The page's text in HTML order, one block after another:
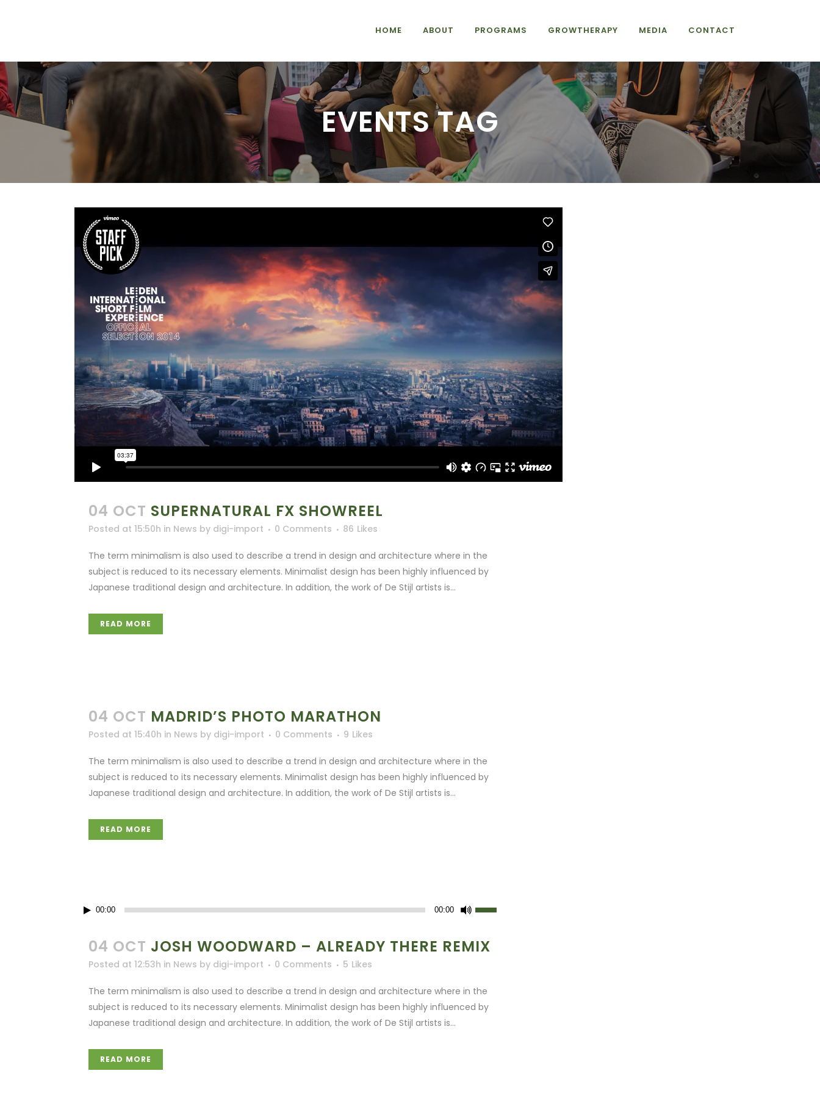
HOME ABOUT PROGRAMS GROWTHERAPY MEDIA CONTACT
EVENTS TAG
04 OCT SUPERNATURAL FX SHOWREEL
Posted at 15:50h in News by digi-import 0 Comments 86 Likes
The term minimalism is also used to describe a trend in design and architecture where in the
subject is reduced to its necessary elements. Minimalist design has been highly influenced by
Japanese traditional design and architecture. In addition, the work of De Stijl artists is...
READ MORE
04 OCT MADRID’S PHOTO MARATHON
Posted at 15:40h in News by digi-import 0 Comments 9 Likes
The term minimalism is also used to describe a trend in design and architecture where in the
subject is reduced to its necessary elements. Minimalist design has been highly influenced by
Japanese traditional design and architecture. In addition, the work of De Stijl artists is...
READ MORE
Audio00:00 00:00
keys
04 OCT JOSH WOODWARD – ALREADY THERE REMIX
Posted at 12:53h in News by digi-import 0 Comments 5 Likes
The term minimalism is also used to describe a trend in design and architecture where in the
subject is reduced to its necessary elements. Minimalist design has been highly influenced by
Japanese traditional design and architecture. In addition, the work of De Stijl artists is...
READ MORE